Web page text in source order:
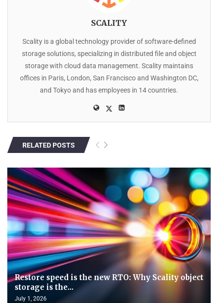
SCALITY
Scality is a global technology provider of software-defined
storage solutions, specializing in distributed file and object
storage with cloud data management. Scality maintains
offices in Paris, London, San Francisco and Washington DC,
and Tokyo and has employees in 14 countries.
RELATED POSTS
Restore speed is the new RTO: Why Scality object
storage is the...
July 1, 2026